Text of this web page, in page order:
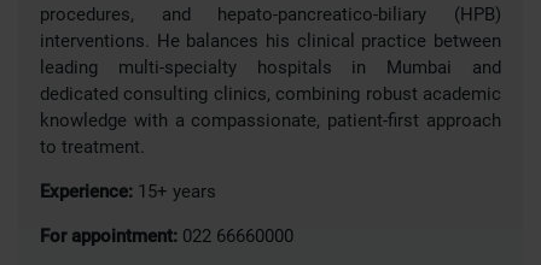
procedures, and hepato-pancreatico-biliary (HPB)
interventions. He balances his clinical practice between
leading multi-specialty hospitals in Mumbai and
dedicated consulting clinics, combining robust academic
knowledge with a compassionate, patient-first approach
to treatment.
Experience: 15+ years
For appointment: 022 66660000